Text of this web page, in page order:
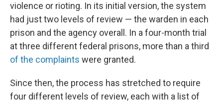
violence or rioting. In its initial version, the system
had just two levels of review — the warden in each
prison and the agency overall. In a four-month trial
at three different federal prisons, more than a third
of the complaints were granted.
Since then, the process has stretched to require
four different levels of review, each with a list of